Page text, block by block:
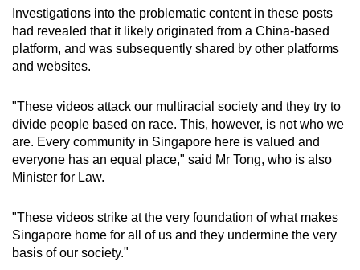
Investigations into the problematic content in these posts
had revealed that it likely originated from a China-based
platform, and was subsequently shared by other platforms
and websites.
"These videos attack our multiracial society and they try to
divide people based on race. This, however, is not who we
are. Every community in Singapore here is valued and
everyone has an equal place," said Mr Tong, who is also
Minister for Law.
"These videos strike at the very foundation of what makes
Singapore home for all of us and they undermine the very
basis of our society."